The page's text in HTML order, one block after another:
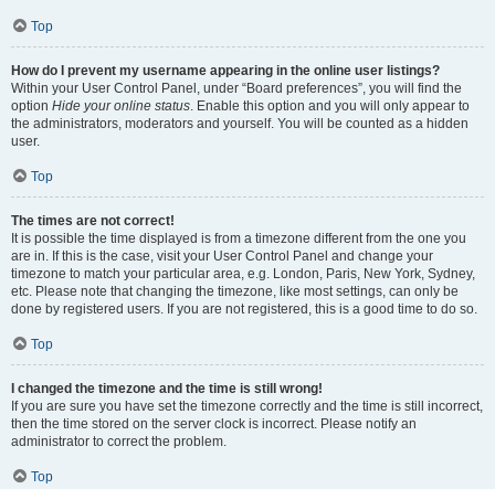
Top
How do I prevent my username appearing in the online user listings?
Within your User Control Panel, under “Board preferences”, you will find the
option Hide your online status. Enable this option and you will only appear to
the administrators, moderators and yourself. You will be counted as a hidden
user.
Top
The times are not correct!
It is possible the time displayed is from a timezone different from the one you
are in. If this is the case, visit your User Control Panel and change your
timezone to match your particular area, e.g. London, Paris, New York, Sydney,
etc. Please note that changing the timezone, like most settings, can only be
done by registered users. If you are not registered, this is a good time to do so.
Top
I changed the timezone and the time is still wrong!
If you are sure you have set the timezone correctly and the time is still incorrect,
then the time stored on the server clock is incorrect. Please notify an
administrator to correct the problem.
Top